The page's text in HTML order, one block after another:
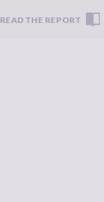
READ THE REPORT